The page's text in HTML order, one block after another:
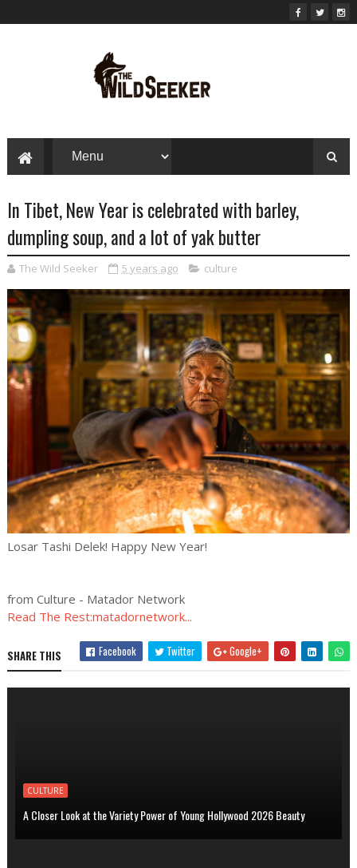
In Tibet, New Year is celebrated with barley,
dumpling soup, and a lot of yak butter
The Wild Seeker 5 years ago culture
Losar Tashi Delek! Happy New Year!
from Culture - Matador Network
Read The Rest:matadornetwork...
SHARE THIS Facebook Twitter Google+
CULTURE
A Closer Look at the Variety Power of Young Hollywood 2026 Beauty